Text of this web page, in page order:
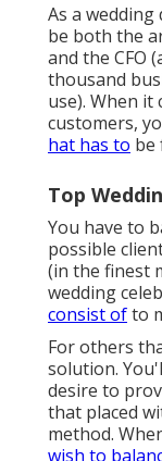
As a
be both the
and the CFO
thousand
use). When
customers,
hat has to be
Top
You have to
possible
(in the finest
wedding
consist ofto
For others
solution.
desire to
that placed
method.
wish to